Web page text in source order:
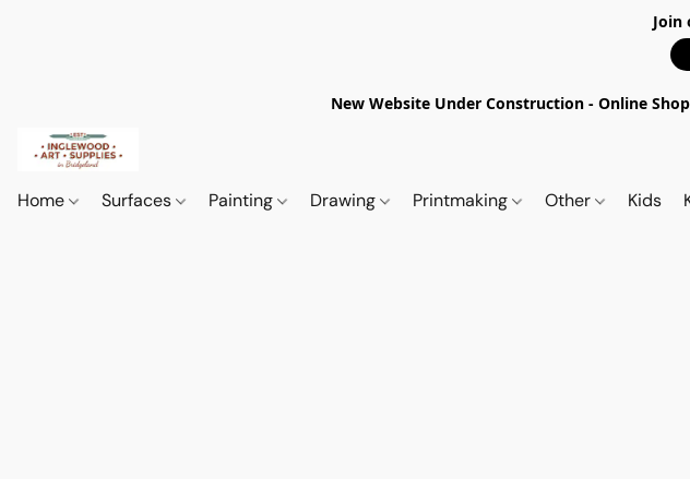
Join
New Website Under Construction - Online
Home Surfaces Painting Drawing Printmaking Other Kids